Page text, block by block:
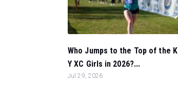
Who Jumps to the Top of the K
Y XC Girls in 2026?...
Jul 29, 2026